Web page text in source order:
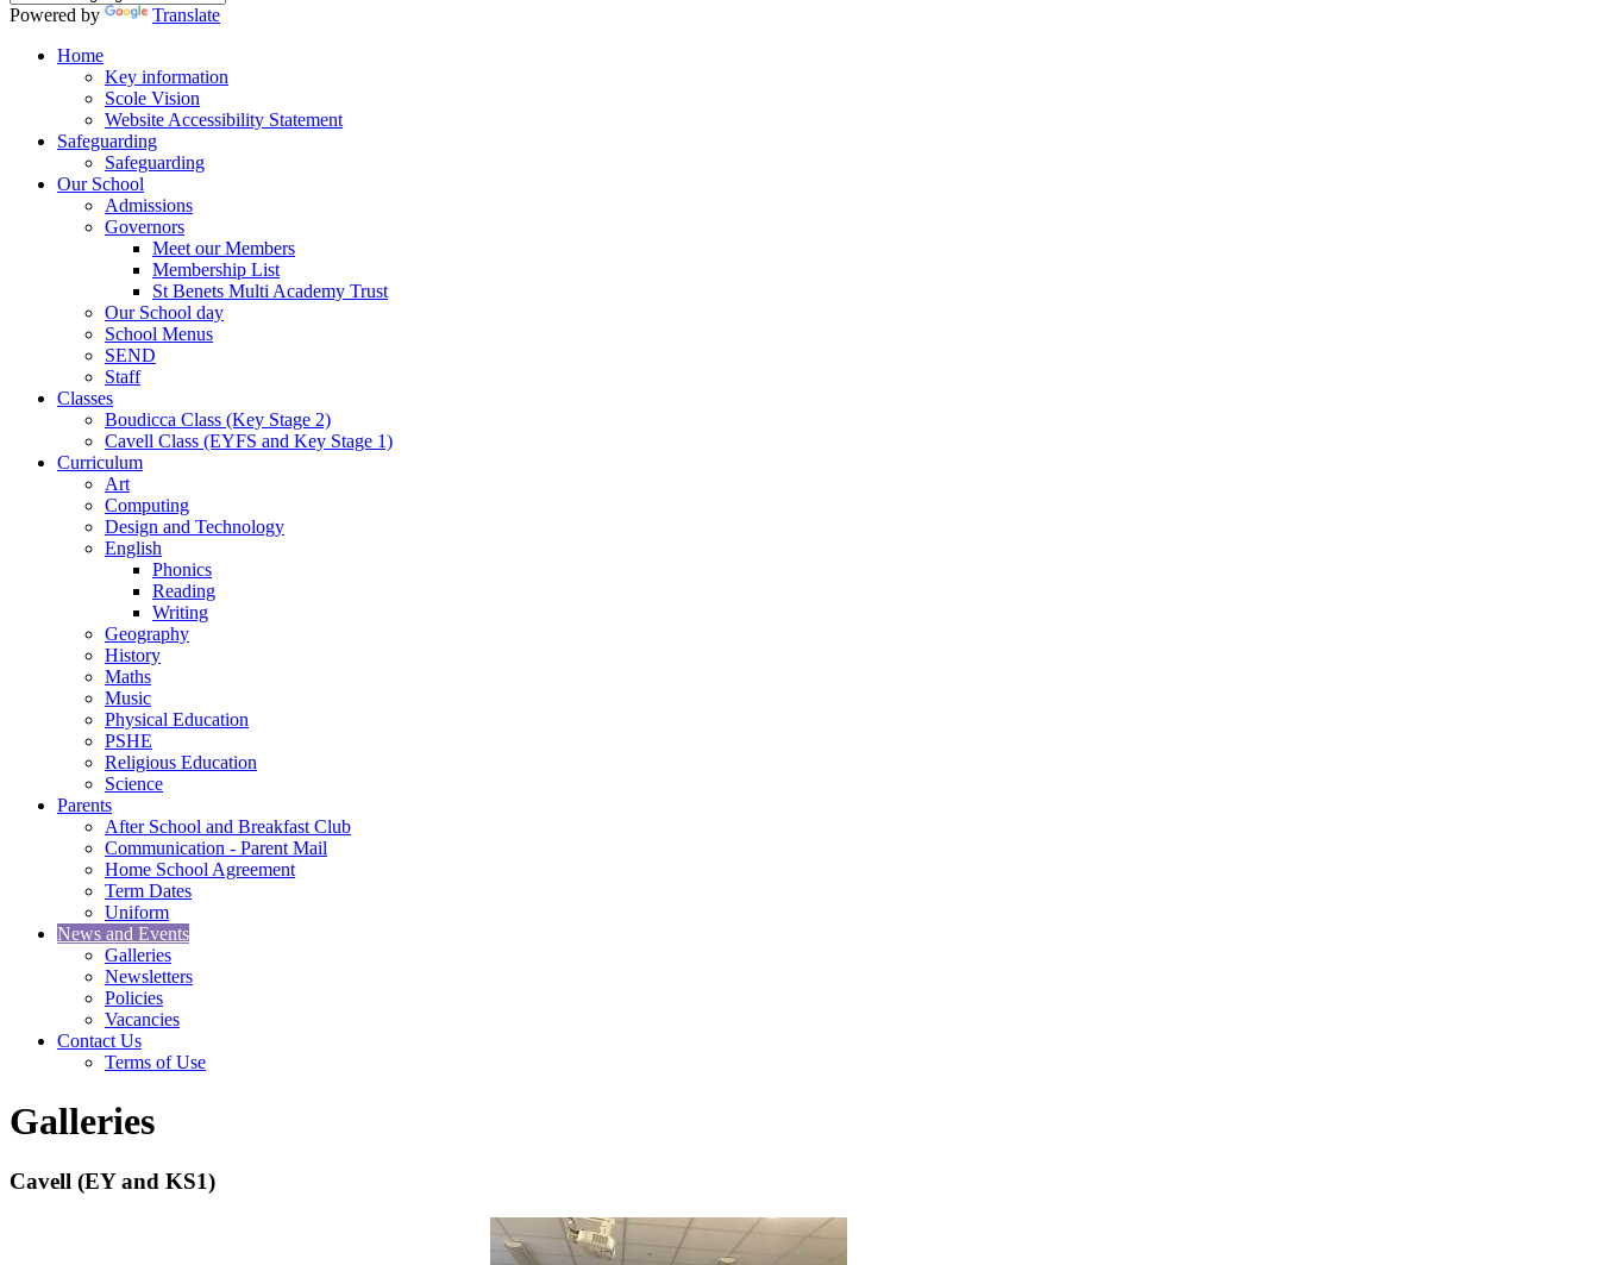
Powered by
Translate
Home
Key information
Scole Vision
Website Accessibility Statement
Safeguarding
Safeguarding
Our School
Admissions
Governors
Meet our Members
Membership List
St Benets Multi Academy Trust
Our School day
School Menus
SEND
Staff
Classes
Boudicca Class (Key Stage 2)
Cavell Class (EYFS and Key Stage 1)
Curriculum
Art
Computing
Design and Technology
English
Phonics
Reading
Writing
Geography
History
Maths
Music
Physical Education
PSHE
Religious Education
Science
Parents
After School and Breakfast Club
Communication - Parent Mail
Home School Agreement
Term Dates
Uniform
News and Events
Galleries
Newsletters
Policies
Vacancies
Contact Us
Terms of Use
Galleries
Cavell (EY and KS1)